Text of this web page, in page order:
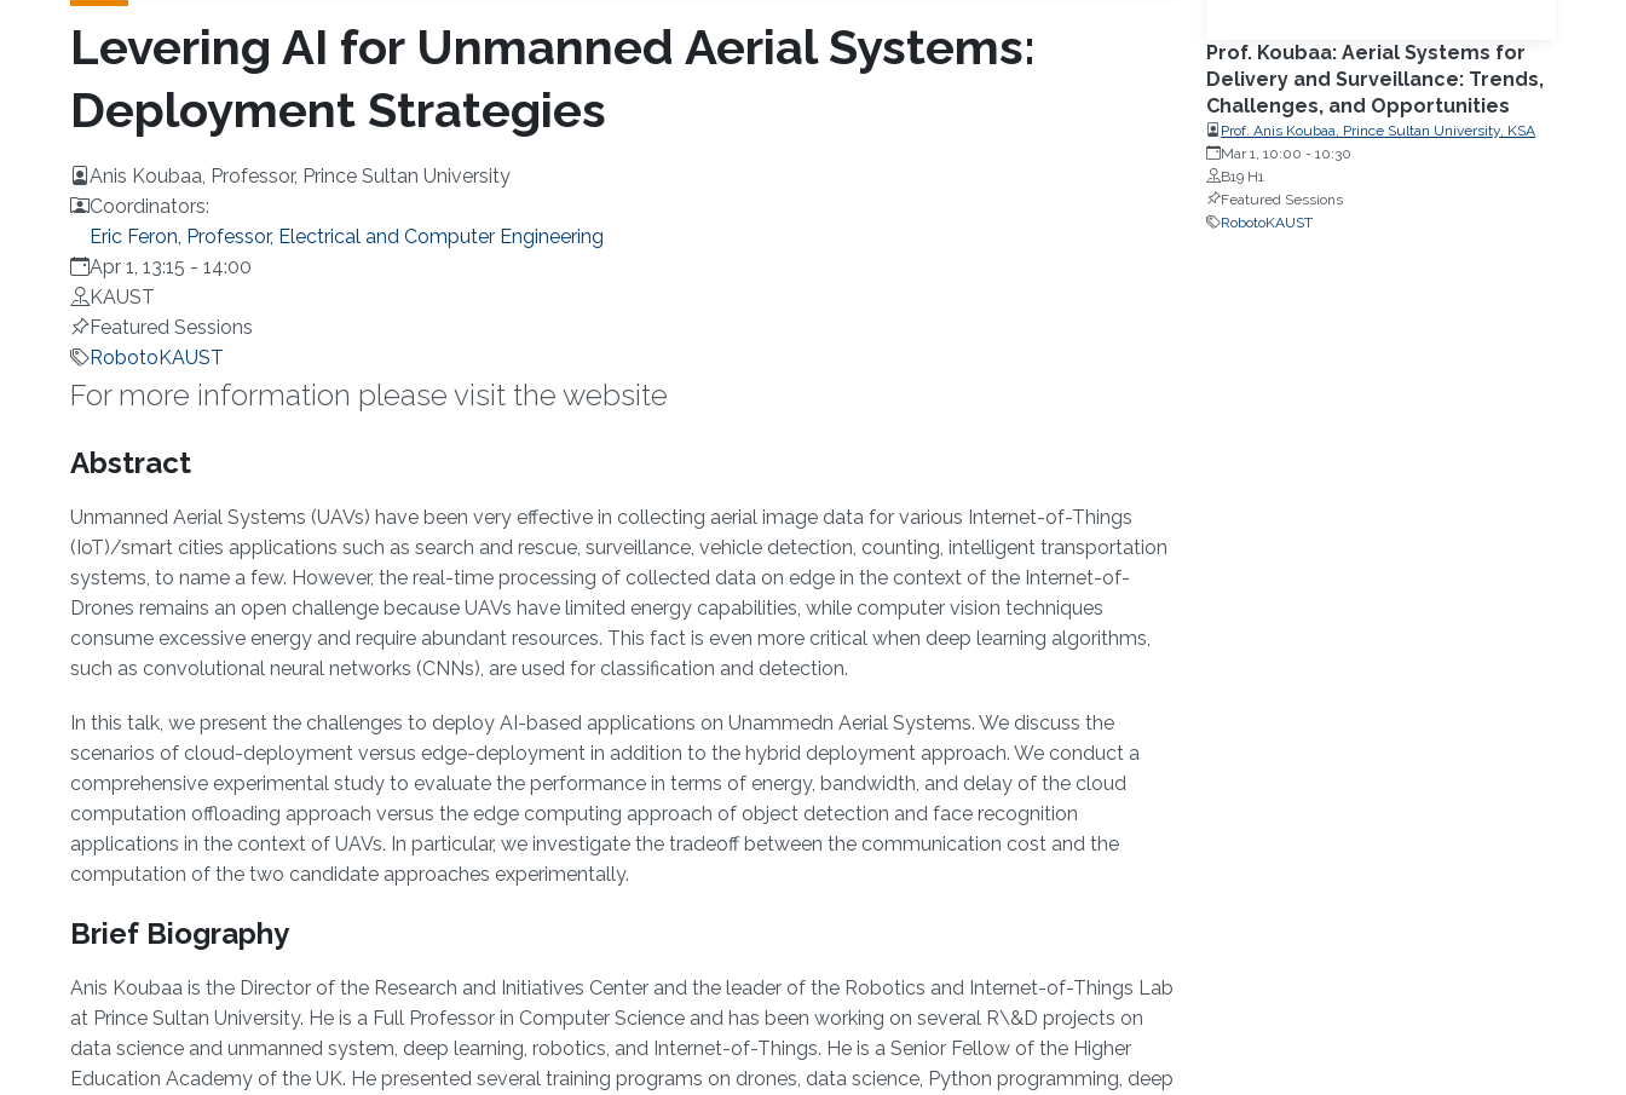
Levering AI for Unmanned Aerial Systems:
Deployment Strategies
Anis Koubaa, Professor, Prince Sultan University
Coordinators:
Eric Feron, Professor, Electrical and Computer Engineering
Apr 1, 13:15 - 14:00
KAUST
Featured Sessions
RobotoKAUST
For more information please visit the website
Overview
Abstract
Unmanned Aerial Systems (UAVs) have been very effective in collecting aerial image data for various Internet-of-Things
(IoT)/smart cities applications such as search and rescue, surveillance, vehicle detection, counting, intelligent transportation
systems, to name a few. However, the real-time processing of collected data on edge in the context of the Internet-of-
Drones remains an open challenge because UAVs have limited energy capabilities, while computer vision techniques
consume excessive energy and require abundant resources. This fact is even more critical when deep learning algorithms,
such as convolutional neural networks (CNNs), are used for classification and detection.
In this talk, we present the challenges to deploy AI-based applications on Unammedn Aerial Systems. We discuss the
scenarios of cloud-deployment versus edge-deployment in addition to the hybrid deployment approach. We conduct a
comprehensive experimental study to evaluate the performance in terms of energy, bandwidth, and delay of the cloud
computation offloading approach versus the edge computing approach of object detection and face recognition
applications in the context of UAVs. In particular, we investigate the tradeoff between the communication cost and the
computation of the two candidate approaches experimentally.
Brief Biography
Anis Koubaa is the Director of the Research and Initiatives Center and the leader of the Robotics and Internet-of-Things Lab
at Prince Sultan University. He is a Full Professor in Computer Science and has been working on several R\&D projects on
data science and unmanned system, deep learning, robotics, and Internet-of-Things. He is a Senior Fellow of the Higher
Education Academy of the UK. He presented several training programs on drones, data science, Python programming, deep
Prof. Koubaa: Aerial Systems for
Delivery and Surveillance: Trends,
Challenges, and Opportunities
Prof. Anis Koubaa, Prince Sultan University, KSA
Mar 1, 10:00 -10:30
B19 H1
Featured Sessions
RobotoKAUST